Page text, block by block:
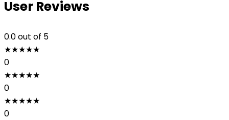
User Reviews
0.0out of 5
★★★★★
0
★★★★★
0
★★★★★
0